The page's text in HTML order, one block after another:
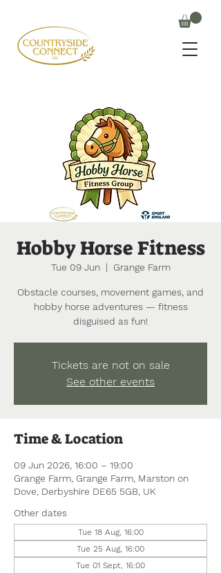
Hobby Horse Fitness
Tue 09 Jun
  |
Grange Farm
Obstacle courses, movement games, and
hobby horse adventures — fitness
disguised as fun!
Tickets are not on sale
See other events
Time & Location
09 Jun 2026, 16:00 – 19:00
Grange Farm, Grange Farm, Marston on
Dove, Derbyshire DE65 5GB, UK
Other dates
Tue 18 Aug, 16:00
Tue 25 Aug, 16:00
Tue 01 Sept, 16:00